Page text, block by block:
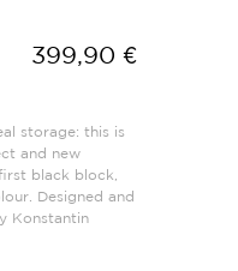
399,90 €
storage: this is
and new
black block,
Designed and
Konstantin